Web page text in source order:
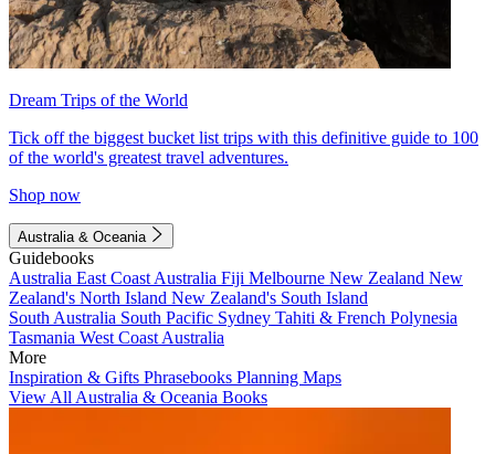
Dream Trips of the World
Tick off the biggest bucket list trips with this definitive guide to 100
of the world's greatest travel adventures.
Shop now
Australia & Oceania
Guidebooks
Australia East Coast Australia Fiji Melbourne New Zealand New
Zealand's North Island New Zealand's South Island
South Australia South Pacific Sydney Tahiti & French Polynesia
Tasmania West Coast Australia
More
Inspiration & Gifts Phrasebooks Planning Maps
View All Australia & Oceania Books